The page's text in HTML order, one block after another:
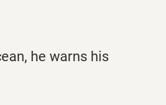
he warns his